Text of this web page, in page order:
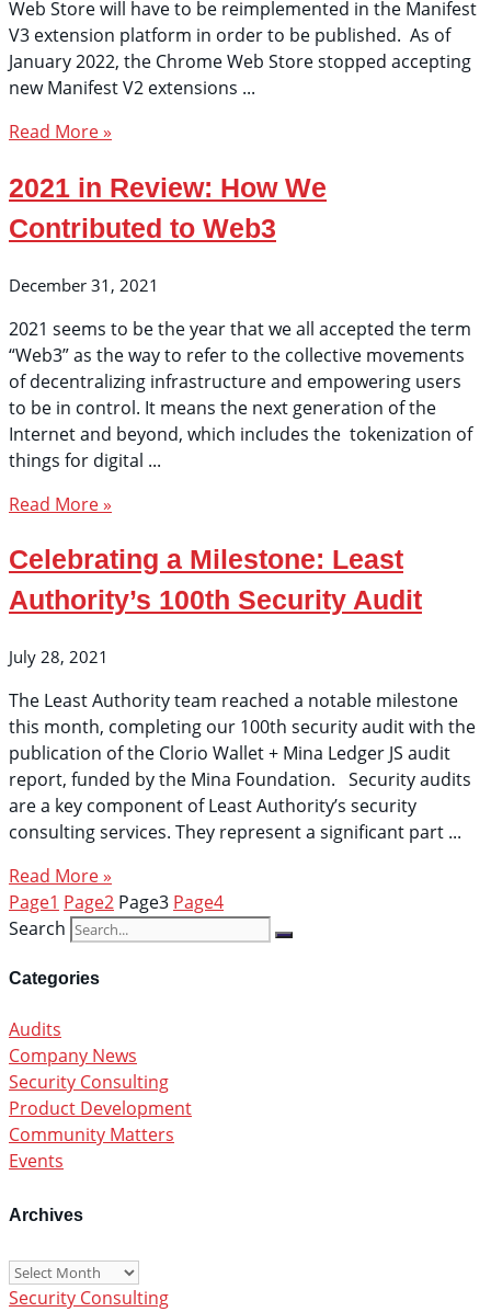
Web Store will have to be reimplemented in the Manifest
V3 extension platform in order to be published. As of
January 2022, the Chrome Web Store stopped accepting
new Manifest V2 extensions
Read More »
2021 in Review: How We
Contributed to Web3
December 31, 2021
2021 seems to be the year that we all accepted the term
“Web3” as the way to refer to the collective movements
of decentralizing infrastructure and empowering users
to be in control. It means the next generation of the
Internet and beyond, which includes the tokenization of
things for digital
Read More »
Celebrating a Milestone: Least
Authority’s 100th Security Audit
July 28, 2021
The Least Authority team reached a notable milestone
this month, completing our 100th security audit with the
publication of the Clorio Wallet + Mina Ledger JS audit
report, funded by the Mina Foundation. Security audits
are a key component of Least Authority’s security
consulting services. They represent a significant part
Read More »
Page1 Page2 Page3 Page4
Search
Categories
Audits
Company News
Security Consulting
Product Development
Community Matters
Events
Archives
Archives
Security Consulting